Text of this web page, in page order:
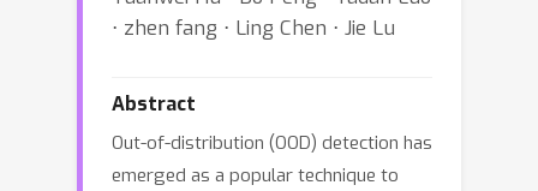
⋅ zhen fang ⋅ Ling Chen ⋅ Jie Lu
Abstract
Out-of-distribution (OOD) detection has
emerged as a popular technique to